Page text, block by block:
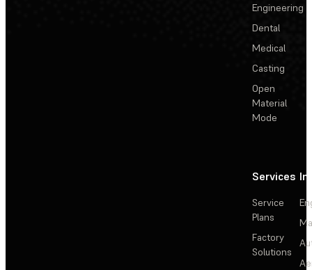
Engineering
Dental
Medical
Casting
Open
Material
Mode
Services
Service
Plans
Factory
Solutions